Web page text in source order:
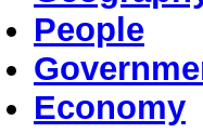
People
Economy